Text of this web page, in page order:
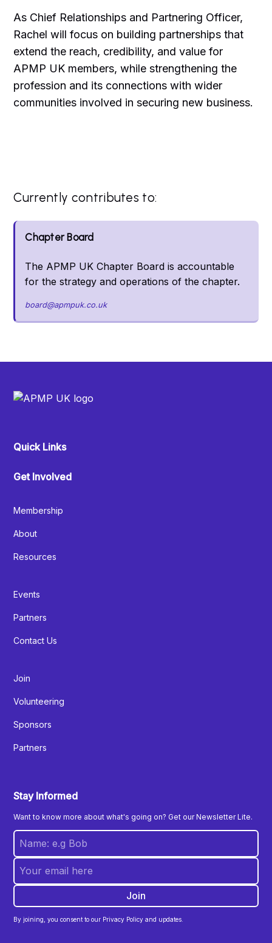
As Chief Relationships and Partnering Officer,
Rachel will focus on building partnerships that
extend the reach, credibility, and value for
APMP UK members, while strengthening the
profession and its connections with wider
communities involved in securing new business.
Currently contributes to:
Chapter Board
The APMP UK Chapter Board is accountable
for the strategy and operations of the chapter.
board@apmpuk.co.uk
Quick Links
Get Involved
Membership
About
Resources
Events
Partners
Contact Us
Join
Volunteering
Sponsors
Partners
Stay Informed
Want to know more about what's going on? Get our Newsletter Lite.
By joining, you consent to our Privacy Policy and updates.